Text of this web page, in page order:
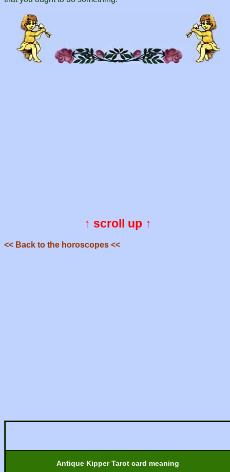
↑ scroll up ↑
<< Back to the horoscopes <<
Antique Kipper Tarot card meaning